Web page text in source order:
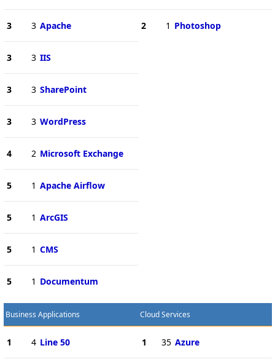
3 3 Apache
3 3 IIS
3 3 SharePoint
3 3 WordPress
4 2 Microsoft Exchange
5 1 Apache Airflow
5 1 ArcGIS
5 1 CMS
5 1 Documentum
2 1 Photoshop
Business Applications
1 4 Line 50
Cloud Services
1 35 Azure